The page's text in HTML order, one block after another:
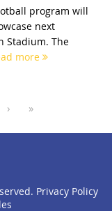
program will
next
Stadium. The
more
› »
Privacy Policy